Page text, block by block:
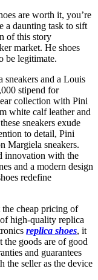
are worth it, you’re
a daunting task to sift
of this story
market. He shoes
be legitimate.
sneakers and a Louis
stipend for
collection with Pini
white calf leather and
sneakers exude
to detail, Pini
Margiela sneakers.
innovation with the
and a modern design
redefine
cheap pricing of
high-quality replica
replica shoes, it
the goods are of good
and guarantees
the seller as the device